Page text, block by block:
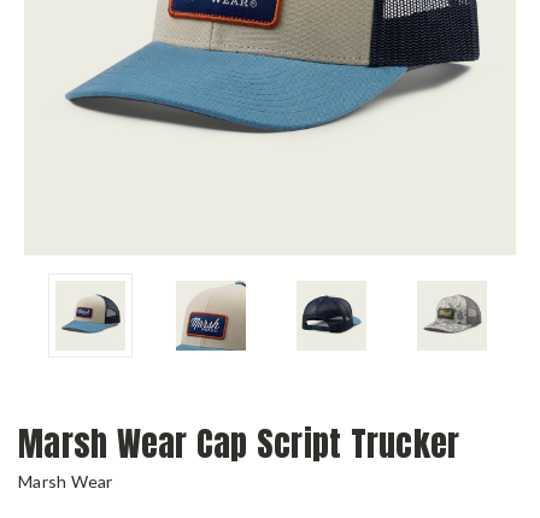
Marsh Wear Cap Script Trucker
Marsh Wear